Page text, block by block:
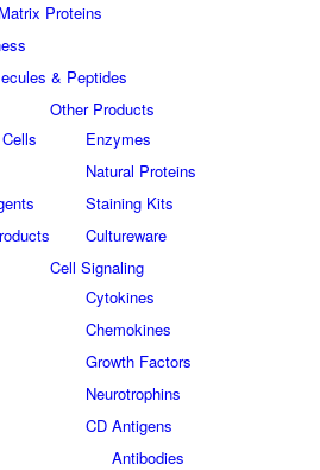
Proteins
& Peptides
Other Products
Enzymes
Natural Proteins
Staining Kits
Cultureware
Cell Signaling
Cytokines
Chemokines
Growth Factors
Neurotrophins
CD Antigens
Antibodies